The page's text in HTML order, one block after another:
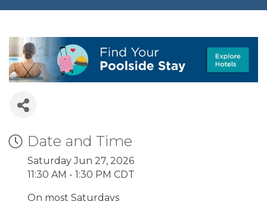
Date and Time
Saturday Jun 27, 2026
11:30 AM - 1:30 PM CDT
On most Saturdays